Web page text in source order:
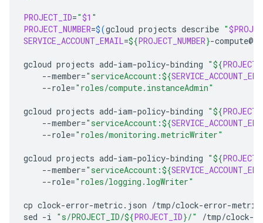
PROJECT_ID="$1 "
PROJECT_NUMBER=$(gcloud projects describe "
SERVICE_ACCOUNT_EMAIL=${PROJECT_NUMBER}-
gcloud projects add-iam-policy-binding "${
--member="serviceAccount:${
--role="roles/compute.instanceAdmin"
gcloud projects add-iam-policy-binding "${
--member="serviceAccount:${
--role="roles/monitoring.metricWriter"
gcloud projects add-iam-policy-binding "${
--member="serviceAccount:${
--role="roles/logging.logWriter"
cp clock-error-metric.json /tmp/clock-error-
sed -i "s/PROJECT_ID/${PROJECT_ID}/" /tmp/clock-